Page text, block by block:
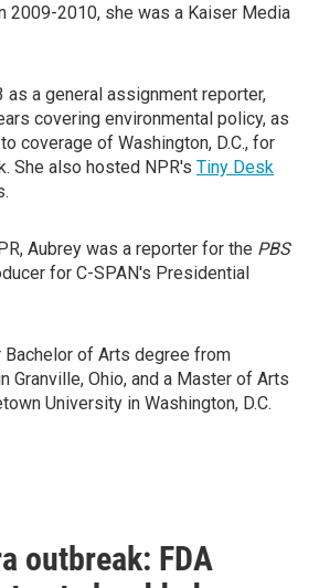
2009-2010, she was a Kaiser Media
as a general assignment reporter,
covering environmental policy, as
coverage of Washington, D.C., for
She also hosted NPR's Tiny Desk
Aubrey was a reporter for the PBS
for C-SPAN's Presidential
Bachelor of Arts degree from
Granville, Ohio, and a Master of Arts
University in Washington, D.C.
outbreak: FDA